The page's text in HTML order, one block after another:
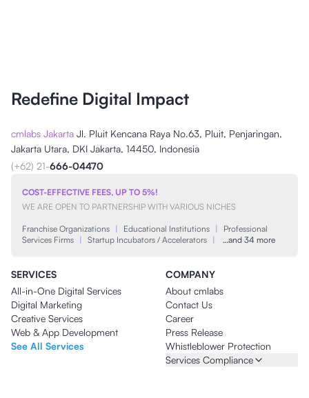
Redefine Digital Impact
cmlabs Jakarta Jl. Pluit Kencana Raya No.63, Pluit, Penjaringan,
Jakarta Utara, DKI Jakarta, 14450, Indonesia
(+62) 21-666-04470
COST-EFFECTIVE FEES, UP TO 5%!
WE ARE OPEN TO PARTNERSHIP WITH VARIOUS NICHES
Franchise Organizations | Educational Institutions |
Professional
Services Firms | Startup Incubators / Accelerators | …and 34 more
SERVICES
All-in-One Digital Services
Digital Marketing
Creative Services
Web & App Development
See All Services
COMPANY
About cmlabs
Contact Us
Career
Press Release
Whistleblower Protection
Services Compliance